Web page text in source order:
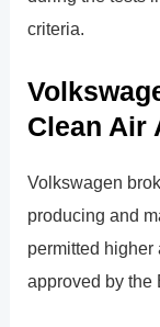
criteria.
Clean Air
Volkswagen
producing and
permitted higher
approved by the